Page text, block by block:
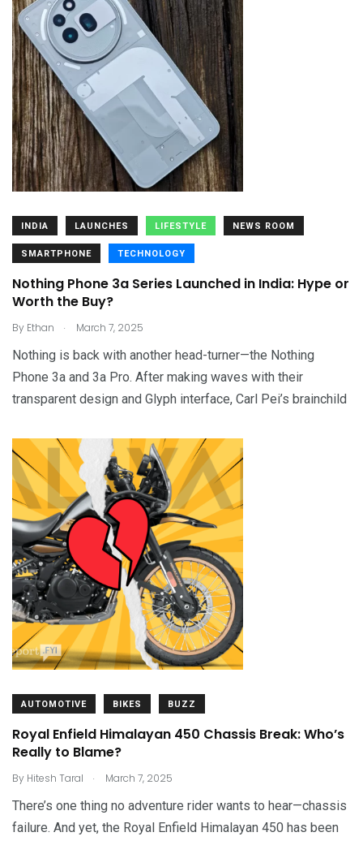
INDIA LAUNCHES LIFESTYLE NEWS ROOM
SMARTPHONE TECHNOLOGY
Nothing Phone 3a Series Launched in India: Hype or
Worth the Buy?
By Ethan . March 7, 2025
Nothing is back with another head-turner—the Nothing
Phone 3a and 3a Pro. After making waves with their
transparent design and Glyph interface, Carl Pei’s brainchild
AUTOMOTIVE BIKES BUZZ
Royal Enfield Himalayan 450 Chassis Break: Who’s
Really to Blame?
By Hitesh Taral . March 7, 2025
There’s one thing no adventure rider wants to hear—chassis
failure. And yet, the Royal Enfield Himalayan 450 has been